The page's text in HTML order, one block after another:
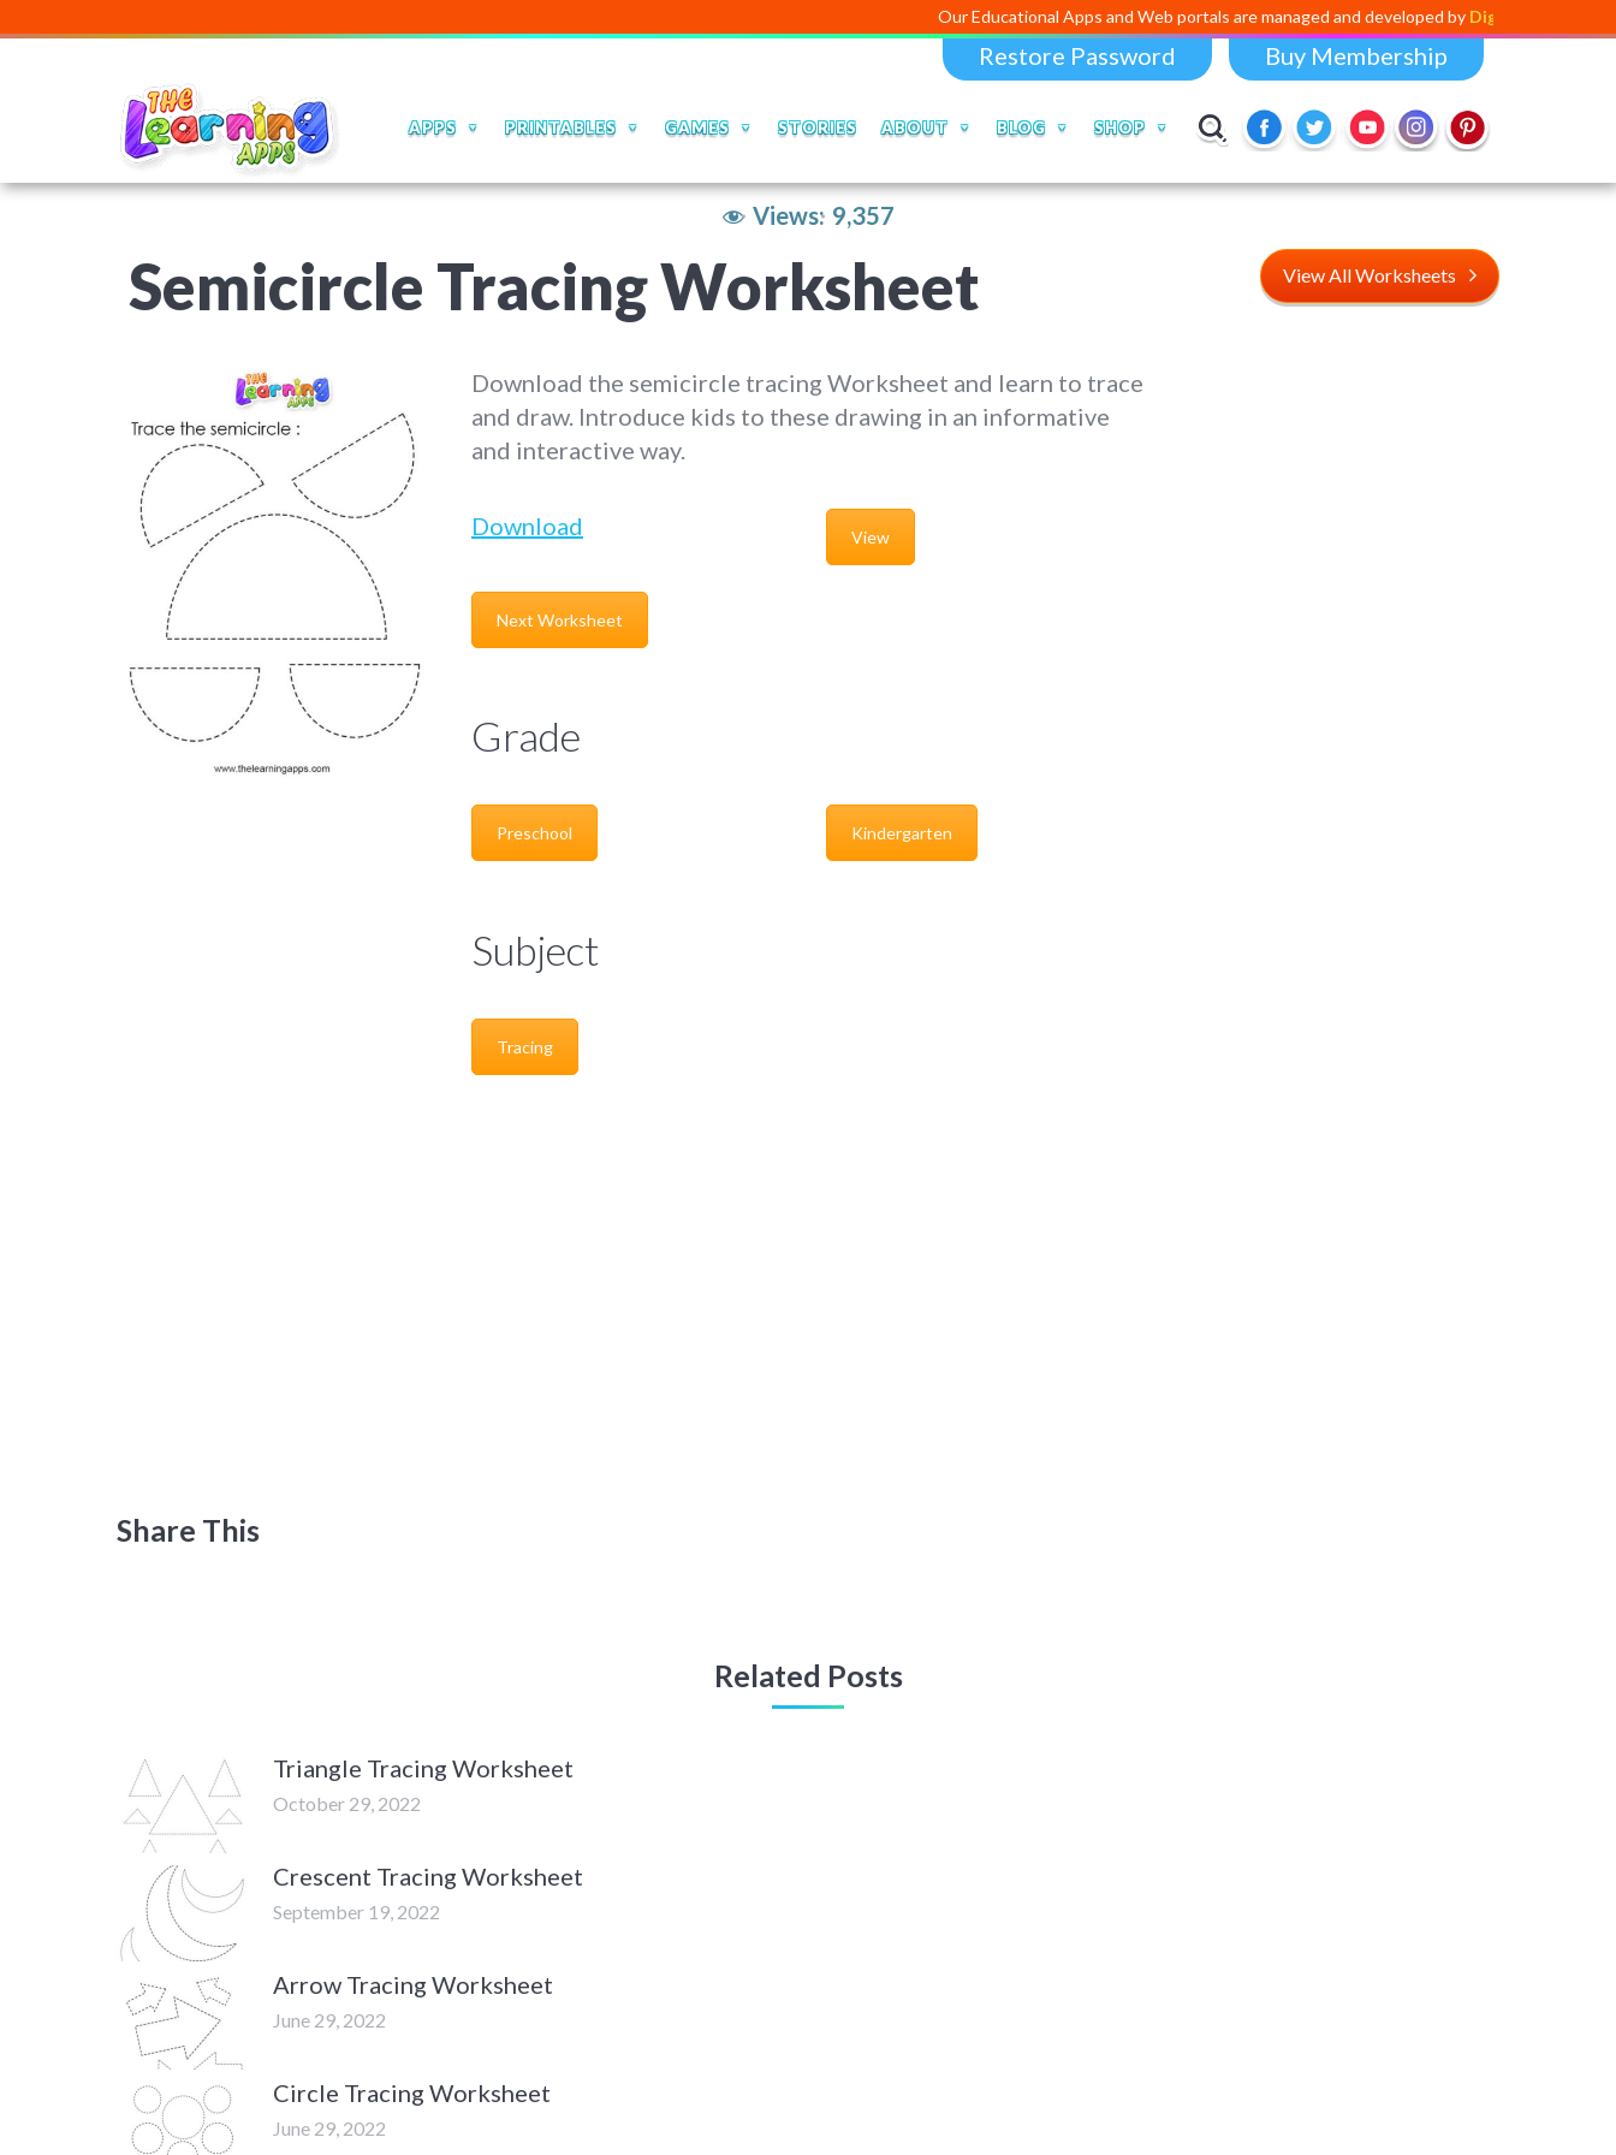
Our Educational Apps and Web portals are managed and developed byDigital Dividend
Restore Password Buy Membership
APPS PRINTABLES GAMES STORIES ABOUT BLOG SHOP
Views: 9,357
Semicircle Tracing Worksheet View All Worksheets
Download the semicircle tracing Worksheet and learn to trace
and draw. Introduce kids to these drawing in an informative
and interactive way.
Download View
Next Worksheet
Grade
Preschool Kindergarten
Subject
Tracing
Share This
Related Posts
Triangle Tracing Worksheet
October 29, 2022
Crescent Tracing Worksheet
September 19, 2022
Arrow Tracing Worksheet
June 29, 2022
Circle Tracing Worksheet
June 29, 2022